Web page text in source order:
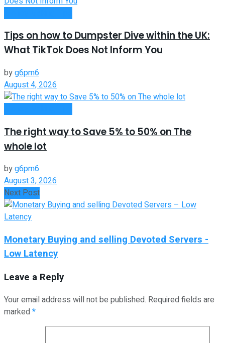
Tips on how to Dumpster Dive within the UK:
What TikTok Does Not Inform You
byg6pm6
August 4, 2026
The right way to Save 5% to 50% on The
whole lot
byg6pm6
August 3, 2026
Next Post
Monetary Buying and selling Devoted Servers -
Low Latency
Leave a Reply
Your email address will not be published. Required fields are
marked*